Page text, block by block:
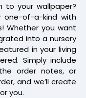
to your wallpaper?
one-of-a-kind with
Whether you want
into a nursery
in your living
Simply include
order notes, or
and we’ll create
you.